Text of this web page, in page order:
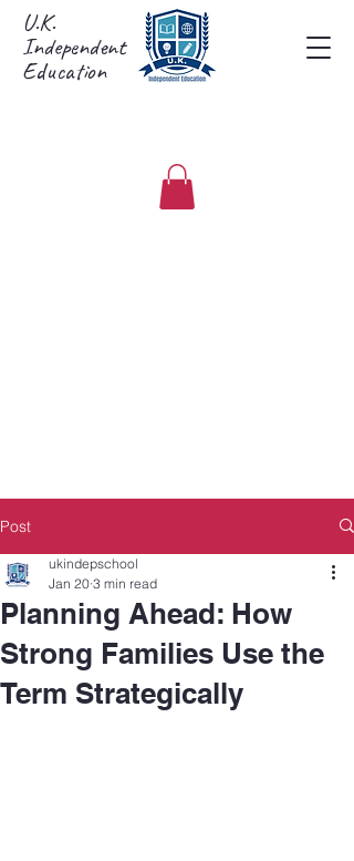
U.K.
Independent
Education
Post
Planning Ahead: How
Strong Families Use the
Term Strategically
ukindepschool
Jan 20 3 min read